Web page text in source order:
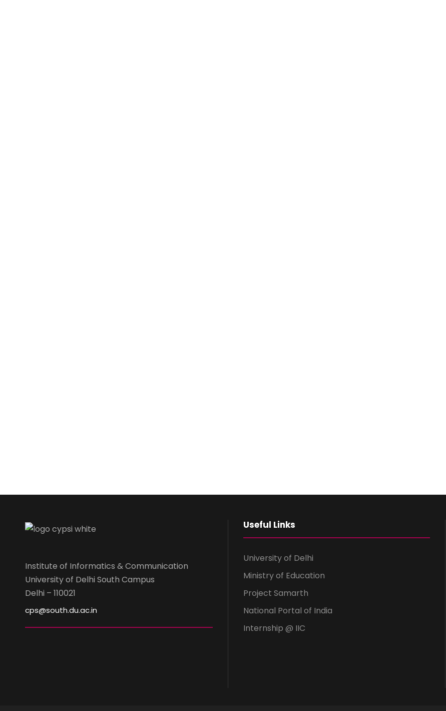
Institute of Informatics & Communication
University of Delhi South Campus
Delhi – 110021
cps@south.du.ac.in
Useful Links
University of Delhi
Ministry of Education
Project Samarth
National Portal of India
Internship @ IIC